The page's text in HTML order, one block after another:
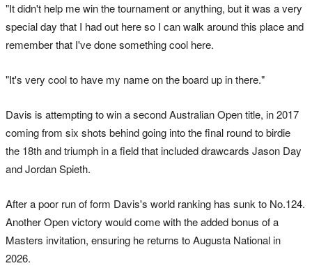
"It didn't help me win the tournament or anything, but it was a very
special day that I had out here so I can walk around this place and
remember that I've done something cool here.
"It's very cool to have my name on the board up in there."
Davis is attempting to win a second Australian Open title, in 2017
coming from six shots behind going into the final round to birdie
the 18th and triumph in a field that included drawcards Jason Day
and Jordan Spieth.
After a poor run of form Davis's world ranking has sunk to No.124.
Another Open victory would come with the added bonus of a
Masters invitation, ensuring he returns to Augusta National in
2026.